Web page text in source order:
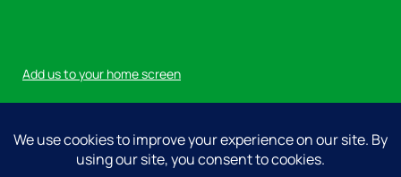
Add us to your home screen